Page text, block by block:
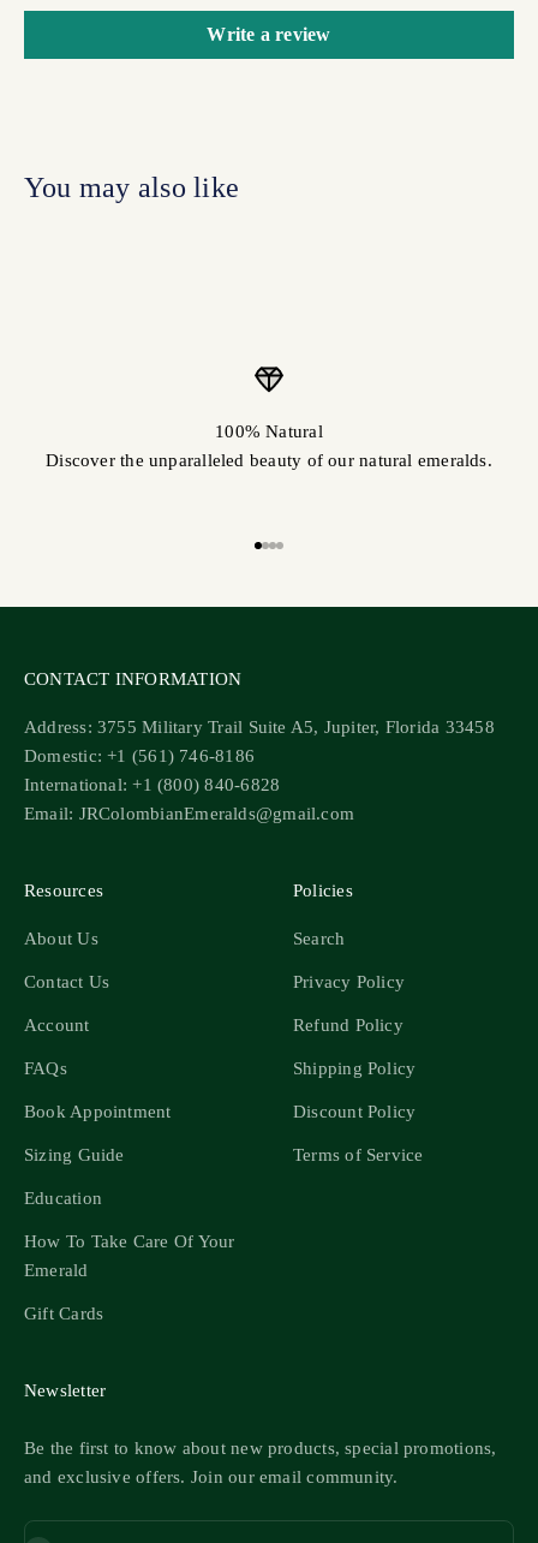
Write a review
100% Natural
Discover the unparalleled beauty of our natural emeralds.
CONTACT INFORMATION
Address: 3755 Military Trail Suite A5, Jupiter, Florida 33458
Domestic: +1 (561) 746-8186
International: +1 (800) 840-6828
Email: JRColombianEmeralds@gmail.com
Resources
About Us
Contact Us
Account
FAQs
Book Appointment
Sizing Guide
Education
How To Take Care Of Your
Emerald
Gift Cards
Policies
Search
Privacy Policy
Refund Policy
Shipping Policy
Discount Policy
Terms of Service
Newsletter
Be the first to know about new products, special promotions,
and exclusive offers. Join our email community.